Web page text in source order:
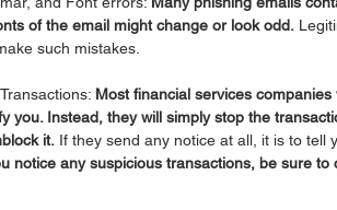
of the email might change or look odd.
such mistakes.
Most financial services
you. Instead, they will simply stop the
it. If they send any notice at all, it is to
notice any suspicious transactions, be sure